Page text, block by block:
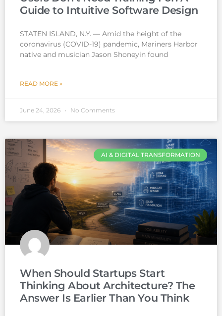
Guide to Intuitive Software Design
STATEN ISLAND, N.Y. — Amid the height of the
coronavirus (COVID-19) pandemic, Mariners Harbor
native and musician Jason Shoneyin found
READ MORE »
June 24, 2026 No Comments
AI & DIGITAL TRANSFORMATION
When Should Startups Start
Thinking About Architecture? The
Answer Is Earlier Than You Think